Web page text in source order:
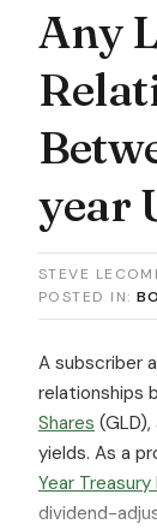
Any
year
STEVE
POSTED IN:
A subscriber
relationships
Shares
yields. As a
Year Treasury
dividend-